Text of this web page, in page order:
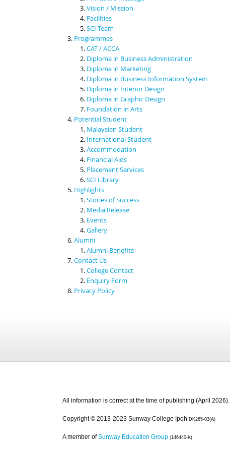
Vision / Mission
Facilities
SCI Team
Programmes
CAT / ACCA
Diploma in Business Administration
Diploma in Marketing
Diploma in Business Information System
Diploma in Interior Design
Diploma in Graphic Design
Foundation in Arts
Potential Student
Malaysian Student
International Student
Accommodation
Financial Aids
Placement Services
SCI Library
Highlights
Stories of Success
Media Release
Events
Gallery
Alumni
Alumni Benefits
Contact Us
College Contact
Enquiry Form
Privacy Policy
All information is correct at the time of publishing (April 2026).
Copyright © 2013-2023 Sunway College Ipoh DK265-03(A)
A member of Sunway Education Group (146440-K)